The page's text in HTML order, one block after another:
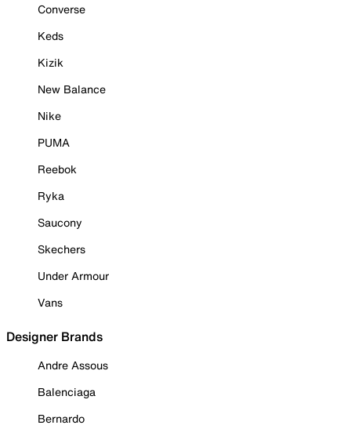
Converse
Keds
Kizik
New Balance
Nike
PUMA
Reebok
Ryka
Saucony
Skechers
Under Armour
Vans
Designer Brands
Andre Assous
Balenciaga
Bernardo